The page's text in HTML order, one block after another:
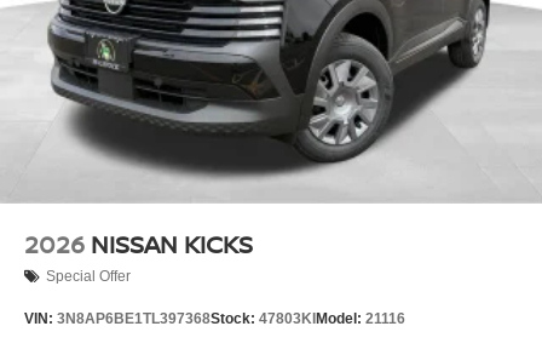
2026 NISSAN KICKS
Special Offer
VIN: 3N8AP6BE1TL397368Stock: 47803KI Model: 21116